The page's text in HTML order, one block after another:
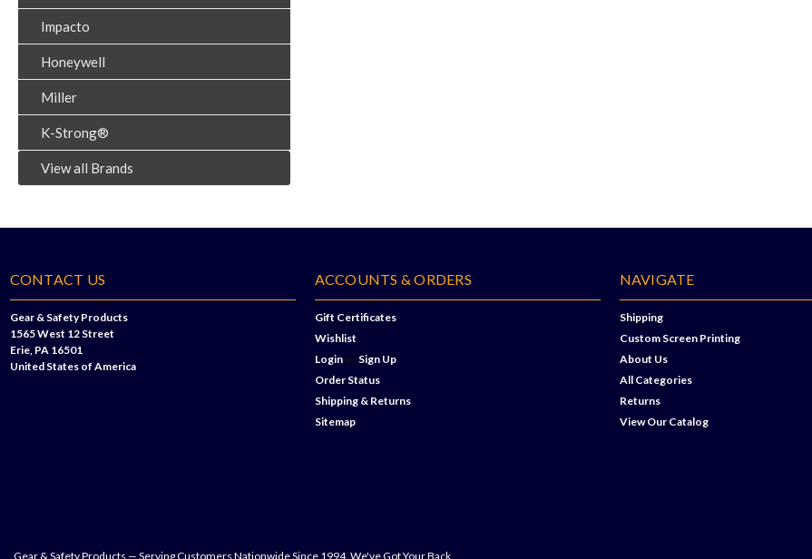
Impacto
Honeywell
Miller
K-Strong®
View all Brands
CONTACT US
Gear & Safety Products
1565 West 12 Street
Erie, PA 16501
United States of America
ACCOUNTS & ORDERS
Gift Certificates
Wishlist
Login or Sign Up
Order Status
Shipping & Returns
Sitemap
NAVIGATE
Shipping
Custom Screen Printing
About Us
All Categories
Returns
View Our Catalog
Gear & Safety Products — Serving Customers Nationwide Since 1994. We've Got Your Back